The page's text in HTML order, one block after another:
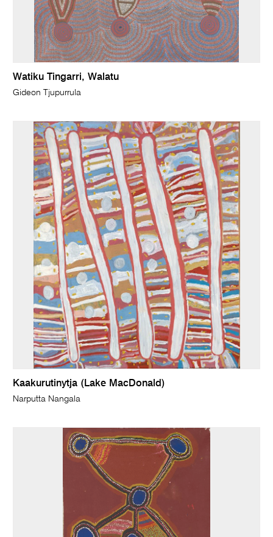
Watiku Tingarri, Walatu
Gideon Tjupurrula
Kaakurutinytja (Lake MacDonald)
Narputta Nangala